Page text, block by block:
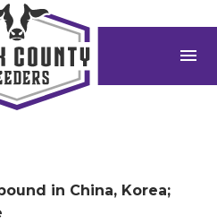
menu
in China, Korea;